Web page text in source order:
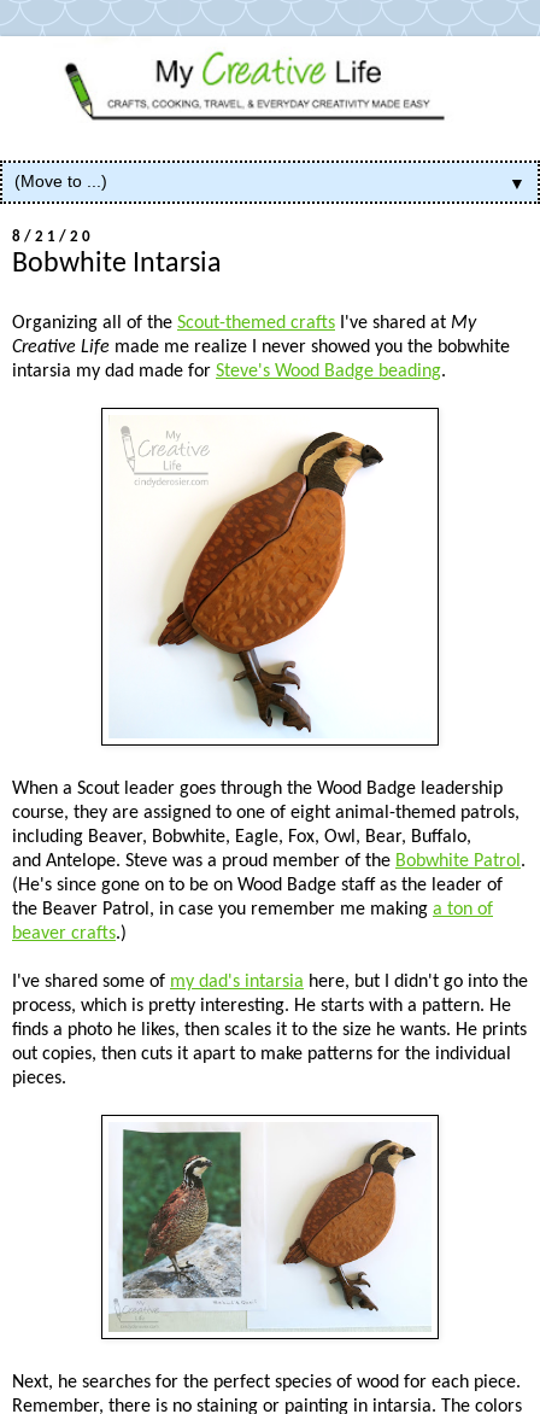
▼
8/21/20
Bobwhite Intarsia
Organizing all of the Scout-themed crafts I've shared at My
Creative Life made me realize I never showed you the bobwhite
intarsia my dad made for Steve's Wood Badge beading.
When a Scout leader goes through the Wood Badge leadership
course, they are assigned to one of eight animal-themed patrols,
including Beaver, Bobwhite, Eagle, Fox, Owl, Bear, Buffalo,
and Antelope. Steve was a proud member of the Bobwhite Patrol .
(He's since gone on to be on Wood Badge staff as the leader of
the Beaver Patrol, in case you remember me making a ton of
beaver crafts.)
I've shared some of my dad's intarsia here, but I didn't go into the
process, which is pretty interesting. He starts with a pattern. He
finds a photo he likes, then scales it to the size he wants. He prints
out copies, then cuts it apart to make patterns for the individual
pieces.
Next, he searches for the perfect species of wood for each piece.
Remember, there is no staining or painting in intarsia. The colors